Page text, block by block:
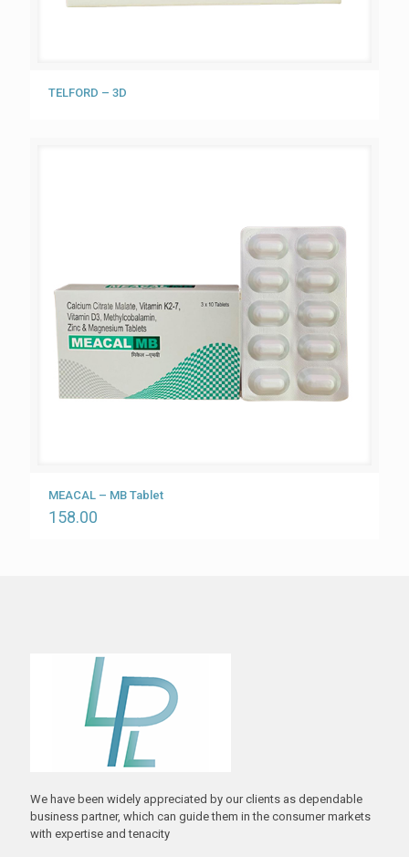
TELFORD – 3D
MEACAL – MB Tablet
158.00
We have been widely appreciated by our clients as dependable
business partner, which can guide them in the consumer markets
with expertise and tenacity